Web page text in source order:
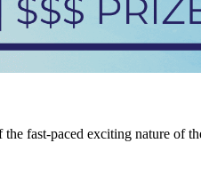
fast-paced exciting nature of